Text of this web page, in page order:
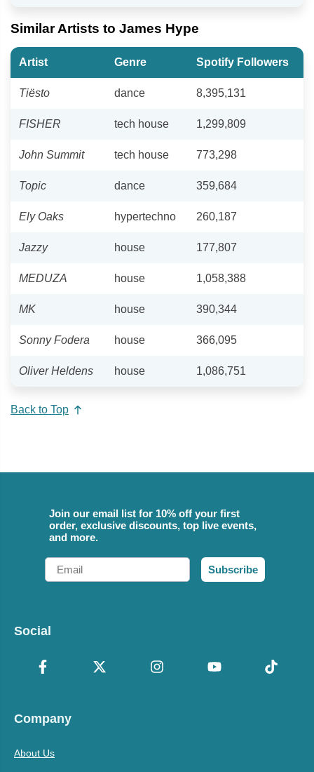
Similar Artists to James Hype
Artist Genre Spotify Followers
Tiësto dance 8,395,131
FISHER tech house 1,299,809
John Summit tech house 773,298
Topic dance 359,684
Ely Oaks hypertechno 260,187
Jazzy house 177,807
MEDUZA house 1,058,388
MK house 390,344
Sonny Fodera house 366,095
Oliver Heldens house 1,086,751
Back to Top
Join our email list for 10% off your first
order, exclusive discounts, top live events,
and more.
Email
Subscribe
Social
Company
About Us